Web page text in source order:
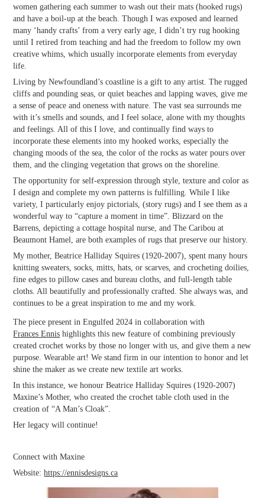
women gathering each summer to wash out their mats (hooked rugs)
and have a boil-up at the beach. Though I was exposed and learned
many ‘handy crafts’ from a very early age, I didn’t try rug hooking
until I retired from teaching and had the freedom to follow my own
creative whims, which usually incorporate elements from everyday
life.
Living by Newfoundland’s coastline is a gift to any artist. The rugged
cliffs and pounding seas, or quiet beaches and lapping waves, give me
a sense of peace and oneness with nature. The vast sea surrounds me
with it’s smells and sounds, and I feel solace, alone with my thoughts
and feelings. All of this I love, and continually find ways to
incorporate these elements into my hooked works, especially the
changing moods of the sea, the color of the rocks as water pours over
them, and the clinging vegetation that grows on the shoreline.
The opportunity for self-expression through style, texture and color as
I design and complete my own patterns is fulfilling. While I like
variety, I particularly enjoy pictorials, (story rugs) and I see them as a
wonderful way to “capture a moment in time”. Blizzard on the
Barrens, depicting a cottage hospital nurse, and The Caribou at
Beaumont Hamel, are both examples of rugs that preserve our history.
My mother, Beatrice Halliday Squires (1920-2007), spent many hours
knitting sweaters, socks, mitts, hats, or scarves, and crocheting doilies,
fine edges to pillow cases and bureau cloths, and full-length table
cloths. All beautifully and professionally crafted. She always was, and
continues to be a great inspiration to me and my work.
The piece present in Engulfed 2024 in collaboration with
Frances Ennis highlights this new feature of combining previously
created crochet works by those no longer with us, and give them a new
purpose. Wearable art! We stand firm in our intention to honor and let
shine the maker as we create new textile art works.
In this instance, we honour Beatrice Halliday Squires (1920-2007)
Maxine’s Mother, who created the crochet table cloth used in the
creation of “A Man’s Cloak”.
Her legacy will continue!
Connect with Maxine
Website:https://ennisdesigns.ca